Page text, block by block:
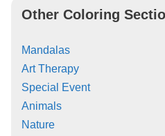
Other Coloring
Mandalas
Art Therapy
Special Event
Animals
Nature